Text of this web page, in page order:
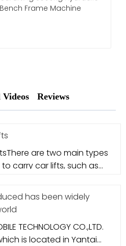
Frame Machine
Videos Reviews
are two main types
carry car lifts, such as
has been widely
TECHNOLOGY CO.,LTD.
is located in Yantai